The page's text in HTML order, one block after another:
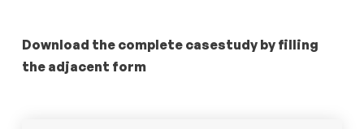
Download the complete casestudy by filling
the adjacent form